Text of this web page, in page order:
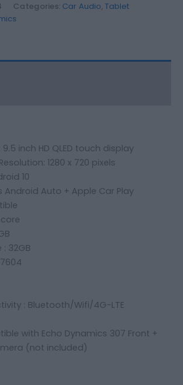
Categories: Car Audio, Tablet
9.5 inch HD QLED touch display
1280 x 720 pixels
10
Android Auto + Apple Car Play
32GB
: Bluetooth/Wifi/4G-LTE
with Echo Dynamics 307 Front +
(not included)